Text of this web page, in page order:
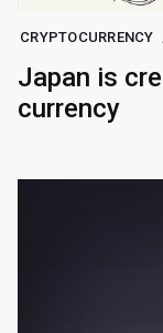
CRYPTOCURRENCY
Japan is
currency